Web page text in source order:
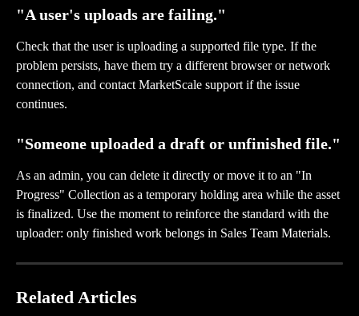
"A user's uploads are failing."
Check that the user is uploading a supported file type. If the
problem persists, have them try a different browser or network
connection, and contact MarketScale support if the issue
continues.
"Someone uploaded a draft or unfinished file."
As an admin, you can delete it directly or move it to an "In
Progress" Collection as a temporary holding area while the asset
is finalized. Use the moment to reinforce the standard with the
uploader: only finished work belongs in Sales Team Materials.
Related Articles